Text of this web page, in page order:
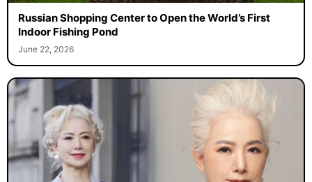
Russian Shopping Center to Open the World’s First
Indoor Fishing Pond
June 22, 2026